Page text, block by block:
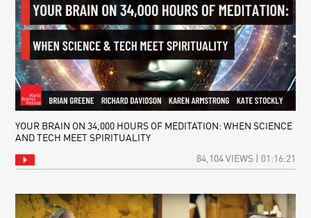
YOUR BRAIN ON 34,000 HOURS OF MEDITATION: WHEN SCIENCE
AND TECH MEET SPIRITUALITY
84,104 VIEWS | 01:16:21